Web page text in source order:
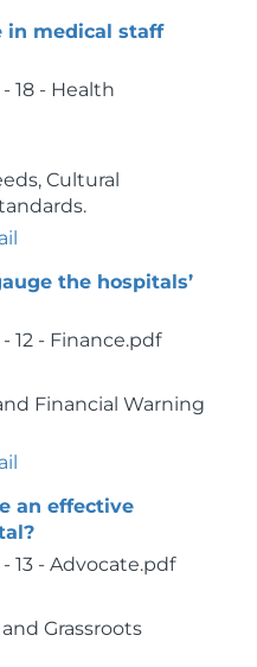
in medical staff
18 - Health
Cultural
the hospitals’
12 - Finance.pdf
Financial Warning
an effective
13 - Advocate.pdf
Grassroots